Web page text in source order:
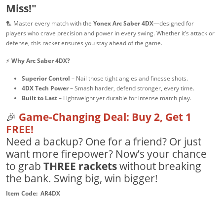
Miss!"
🏸 Master every match with the Yonex Arc Saber 4DX—designed for
players who crave precision and power in every swing. Whether it’s attack or
defense, this racket ensures you stay ahead of the game.
⚡ Why Arc Saber 4DX?
Superior Control – Nail those tight angles and finesse shots.
4DX Tech Power– Smash harder, defend stronger, every time.
Built to Last– Lightweight yet durable for intense match play.
🎉 Game-Changing Deal: Buy 2, Get 1
FREE!
Need a backup? One for a friend? Or just
want more firepower? Now’s your chance
to grab THREE racketswithout breaking
the bank. Swing big, win bigger!
Item Code: AR4DX